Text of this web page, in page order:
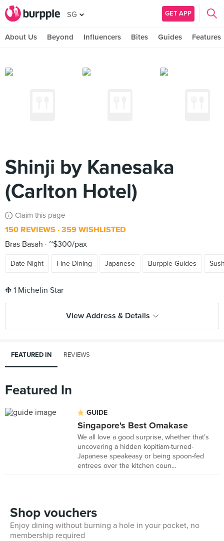
SG GET APP
About Us Beyond Influencers Bites Guides Features
Shinji by Kanesaka
(Carlton Hotel)
Claim this page
150 REVIEWS 359 WISHLISTED
Bras Basah
~$300/pax
Date Night Fine Dining Japanese Burpple Guides
View Address & Details
FEATURED IN REVIEWS
Featured In
GUIDE
Singapore's Best Omakase
We all love a good surprise, whether that’s
uncovering a hidden kopitiam-turned-
Japanese speakeasy or being spoon-fed
entrees over the kitchen coun...
Shop vouchers
Enjoy dining without burning a hole in your pocket, no
membership required